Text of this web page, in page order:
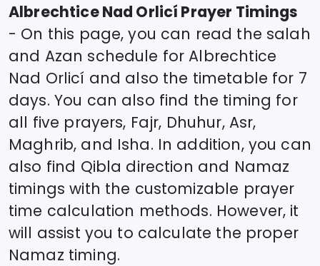
Albrechtice Nad Orlicí Prayer Timings
- On this page, you can read the salah
and Azan schedule forAlbrechtice
Nad Orlicí and also the timetable for 7
days. You can also find the timing for
all five prayers, Fajr, Dhuhur, Asr,
Maghrib, and Isha. In addition, you can
also find Qibla direction and Namaz
timings with the customizable prayer
time calculation methods. However, it
will assist you to calculate the proper
Namaz timing.